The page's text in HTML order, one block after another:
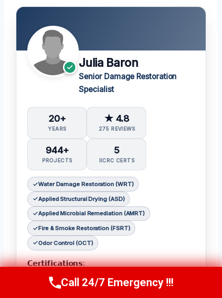
Julia Baron
Senior Damage Restoration
Specialist
20+
YEARS
★ 4.8
275 REVIEWS
944+
PROJECTS
5
IICRC CERTS
Water Damage Restoration (WRT)
Applied Structural Drying (ASD)
Applied Microbial Remediation (AMRT)
Fire & Smoke Restoration (FSRT)
Odor Control (OCT)
𝗖𝗲𝗿𝘁𝗶𝗳𝗶𝗰𝗮𝘁𝗶𝗼𝗻𝘀:
Julia holds the following IICRC certifications:
Water Damage Restoration (WRT)
Applied
Call Now (314) 762-6284
Call 24/7 Emergency !!!